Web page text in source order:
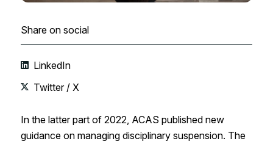
Share on social
LinkedIn
Twitter / X
In the latter part of 2022, ACAS published new
guidance on managing disciplinary suspension. The